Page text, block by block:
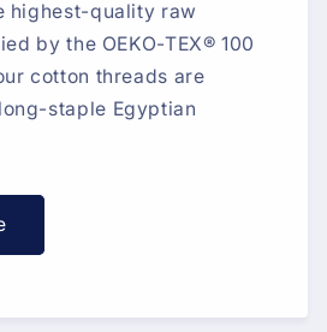
highest-quality raw
by the OEKO-TEX® 100
cotton threads are
staple Egyptian